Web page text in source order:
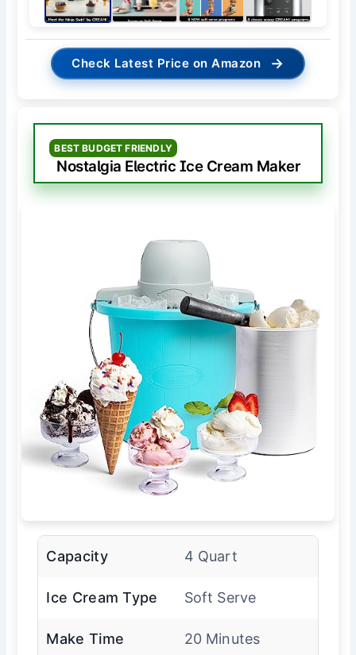
Check Latest Price on Amazon →
BEST BUDGET FRIENDLY
Nostalgia Electric Ice Cream Maker
Capacity 4 Quart
Ice Cream Type Soft Serve
Make Time 20 Minutes